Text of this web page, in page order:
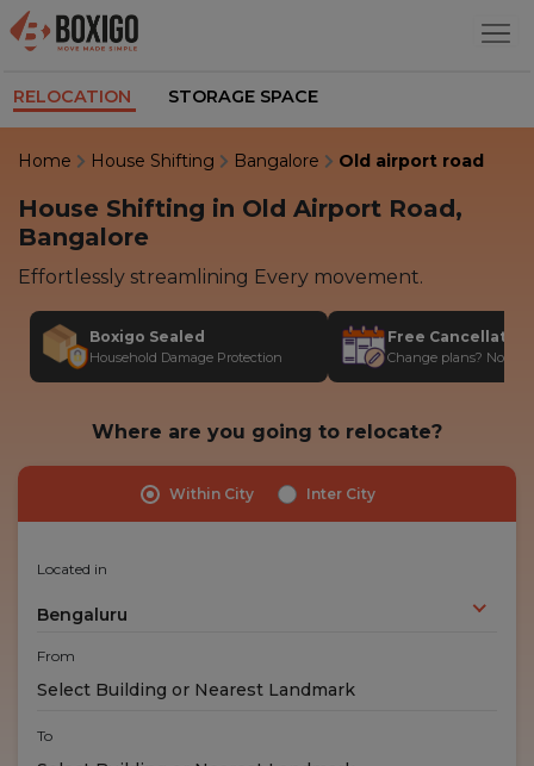
RELOCATION STORAGE SPACE
Home House Shifting Bangalore Old airport road
House Shifting in Old Airport Road,
Bangalore
Effortlessly streamlining Every movement.
Boxigo Sealed
Household Damage Protection
Free
Change plans? No
Where are you going to relocate?
Within City Inter City
Located in
Bengaluru
From
To